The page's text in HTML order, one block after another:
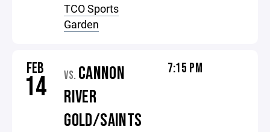
TCO Sports
Garden
FEB
14 VS. CANNON
RIVER
GOLD/SAINTS
7:15 PM